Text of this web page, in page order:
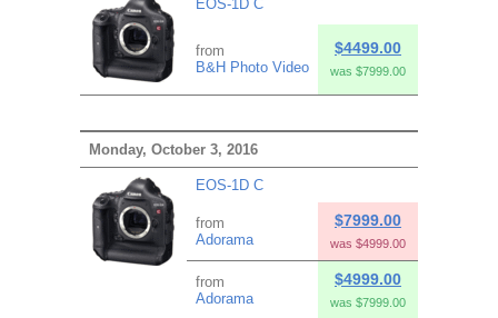
EOS-1D C
from
B&H Photo Video
$4499.00
was $7999.00
Monday, October 3, 2016
EOS-1D C
from
Adorama
$7999.00
was $4999.00
from
Adorama
$4999.00
was $7999.00